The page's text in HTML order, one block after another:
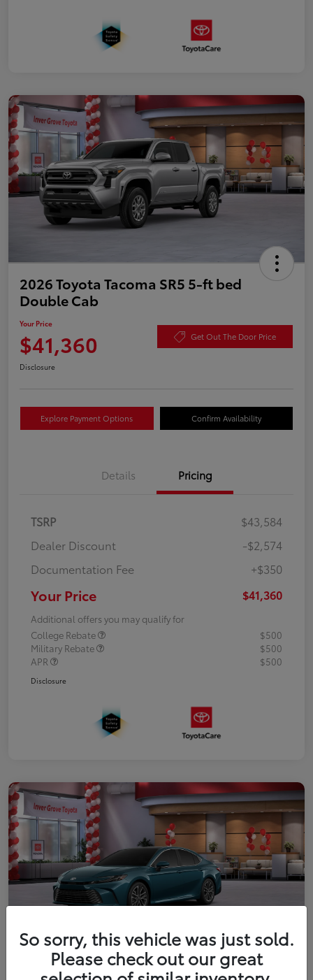
2026 Toyota Tacoma SR5 5-ft bed
Double Cab
Your Price
$41,360 Get Out The Door Price
Disclosure
Explore Payment Options Confirm Availability
Details Pricing
TSRP
$43,584
Dealer Discount
-$2,574
Documentation Fee
+$350
Your Price $41,360
Additional offers you may qualify for
College Rebate
$500
Military Rebate
$500
APR
$500
Disclosure
2026 Toyota Camry XLE
So sorry, this vehicle was just sold.
Please check out our great